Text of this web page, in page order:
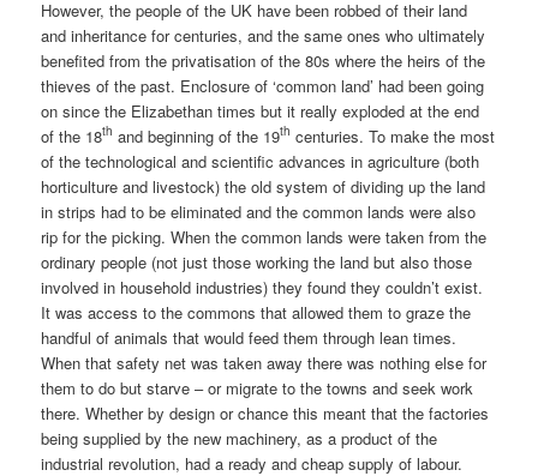
However, the people of the UK have been robbed of their land
and inheritance for centuries, and the same ones who ultimately
benefited from the privatisation of the 80s where the heirs of the
thieves of the past. Enclosure of ‘common land’ had been going
on since the Elizabethan times but it really exploded at the end
of the 18th and beginning of the 19th centuries. To make the most
of the technological and scientific advances in agriculture (both
horticulture and livestock) the old system of dividing up the land
in strips had to be eliminated and the common lands were also
rip for the picking. When the common lands were taken from the
ordinary people (not just those working the land but also those
involved in household industries) they found they couldn’t exist.
It was access to the commons that allowed them to graze the
handful of animals that would feed them through lean times.
When that safety net was taken away there was nothing else for
them to do but starve – or migrate to the towns and seek work
there. Whether by design or chance this meant that the factories
being supplied by the new machinery, as a product of the
industrial revolution, had a ready and cheap supply of labour.